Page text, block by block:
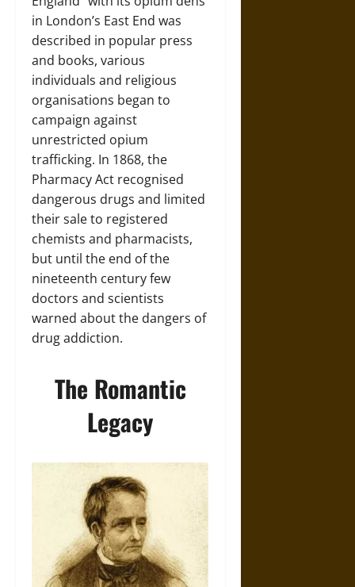
in London’s East End was
described in popular press
and books, various
individuals and religious
organisations began to
campaign against
unrestricted opium
trafficking. In 1868, the
Pharmacy Act recognised
dangerous drugs and limited
their sale to registered
chemists and pharmacists,
but until the end of the
nineteenth century few
doctors and scientists
warned about the dangers of
drug addiction.
The Romantic
Legacy